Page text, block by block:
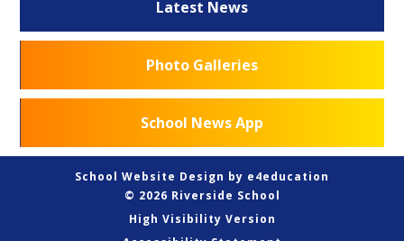
Latest News
Photo Galleries
School News App
School Website Design by e4education
© 2026 Riverside School
High Visibility Version